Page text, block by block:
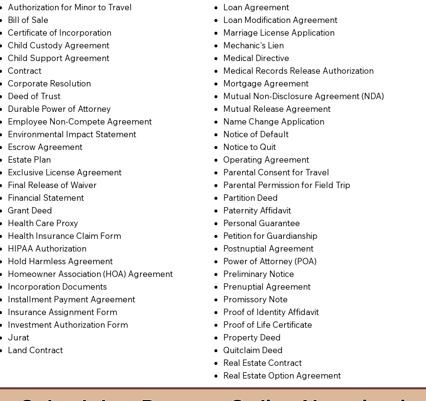
Authorization for Minor to Travel
Bill of Sale
Certificate of Incorporation
Child Custody Agreement
Child Support Agreement
Contract
Corporate Resolution
Deed of Trust
Durable Power of Attorney
Employee Non-Compete Agreement
Environmental Impact Statement
Escrow Agreement
Estate Plan
Exclusive License Agreement
Final Release of Waiver
Financial Statement
Grant Deed
Health Care Proxy
Health Insurance Claim Form
HIPAA Authorization
Hold Harmless Agreement
Homeowner Association (HOA) Agreement
Incorporation Documents
Installment Payment Agreement
Insurance Assignment Form
Investment Authorization Form
Jurat
Land Contract
Loan Agreement
Loan Modification Agreement
Marriage License Application
Mechanic's Lien
Medical Directive
Medical Records Release Authorization
Mortgage Agreement
Mutual Non-Disclosure Agreement (NDA)
Mutual Release Agreement
Name Change Application
Notice of Default
Notice to Quit
Operating Agreement
Parental Consent for Travel
Parental Permission for Field Trip
Partition Deed
Paternity Affidavit
Personal Guarantee
Petition for Guardianship
Postnuptial Agreement
Power of Attorney (POA)
Preliminary Notice
Prenuptial Agreement
Promissory Note
Proof of Identity Affidavit
Proof of Life Certificate
Property Deed
Quitclaim Deed
Real Estate Contract
Real Estate Option Agreement